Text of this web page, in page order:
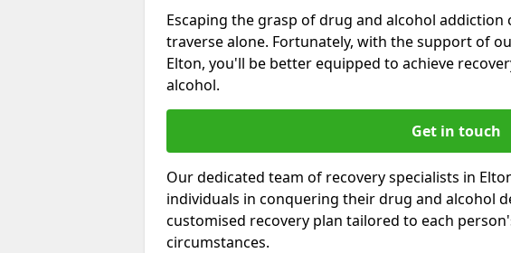
Escaping the grasp of drug and alcohol addiction
traverse alone. Fortunately, with the support of
Elton, you'll be better equipped to achieve
alcohol.
Get in touch
Our dedicated team of recovery specialists in
individuals in conquering their drug and alcohol
customised recovery plan tailored to each
circumstances.